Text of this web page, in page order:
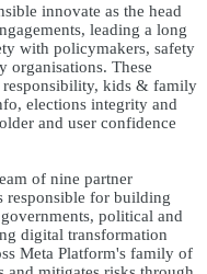
innovate as the head
leading a long
with policymakers, safety
organisations. These
responsibility, kids & family
elections integrity and
and user confidence
of nine partner
responsible for building
political and
digital transformation
Meta Platform's family of